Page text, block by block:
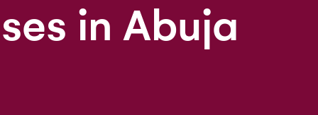
in Abuja